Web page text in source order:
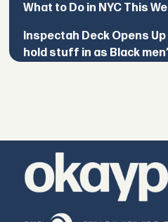
What to Do in NYC This
Inspectah Deck Opens
hold stuff in as Black